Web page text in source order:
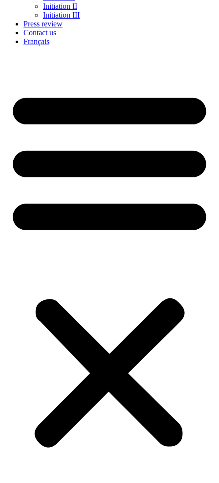
Initiation II
Initiation III
Press review
Contact us
Français